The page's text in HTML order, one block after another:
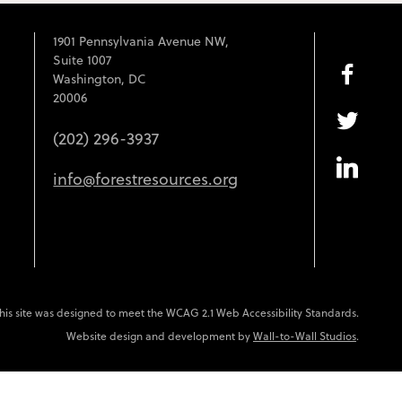
1901 Pennsylvania Avenue NW,
Suite 1007
Washington, DC
20006
(202) 296-3937
info@forestresources.org
site was designed to meet the WCAG 2.1 Web Accessibility Standards.
Website design and development byWall-to-Wall Studios.